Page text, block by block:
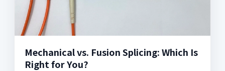
Mechanical vs. Fusion Splicing: Which Is
Right for You?